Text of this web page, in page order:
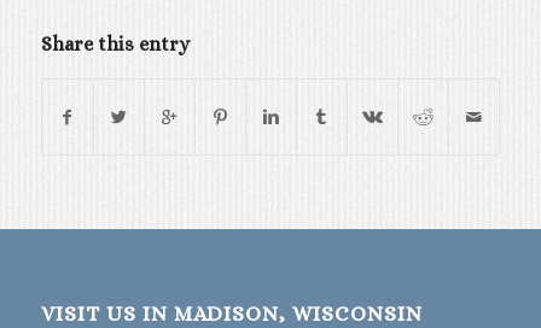
Share this entry
VISIT US IN MADISON, WISCONSIN